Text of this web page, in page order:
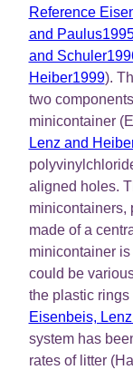
Reference
and
and
Heiber1999).
two
minicontainer
Lenz and
aligned holes.
minicontainers,
made of a
minicontainer
could be
the plastic
Eisenbeis,
system has
rates of litter